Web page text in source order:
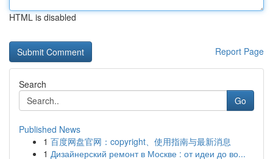
HTML is disabled
Report Page
Search
Go
Published News
1 百度网盘官网：copyright、使用指南与最新消息
1 Дизайнерский ремонт в Москве : от идеи до во...